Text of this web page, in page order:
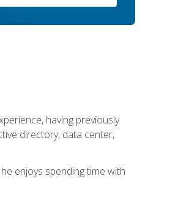
having previously
directory, data center,
enjoys spending time with